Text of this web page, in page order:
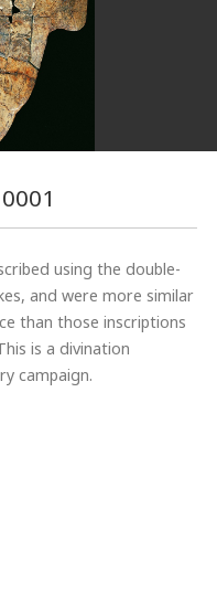
using the double-
and were more similar
than those inscriptions
is a divination
campaign.